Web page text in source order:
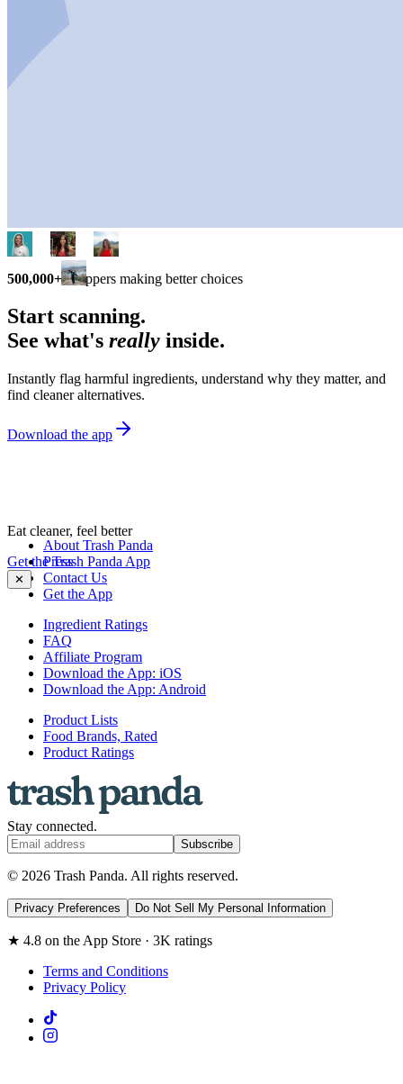
500,000+ shoppers making better choices
Start scanning.
See what's really inside.
Instantly flag harmful ingredients, understand why they matter, and
find cleaner alternatives.
Download the app
Eat cleaner, feel better
Get the Trash Panda App
✕
About Trash Panda
Press
Contact Us
Get the App
Ingredient Ratings
FAQ
Affiliate Program
Download the App: iOS
Download the App: Android
Product Lists
Food Brands, Rated
Product Ratings
Stay connected.
Subscribe
© 2026 Trash Panda. All rights reserved.
Privacy Preferences Do Not Sell My Personal Information
★ 4.8 on the App Store · 3K ratings
Terms and Conditions
Privacy Policy